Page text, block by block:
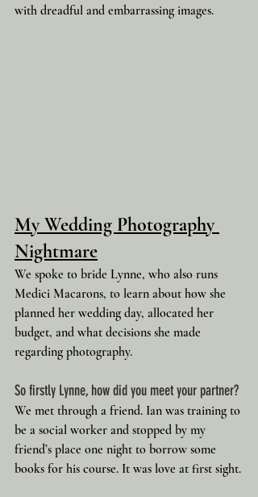
with dreadful and embarrassing images.
My Wedding Photography
Nightmare
We spoke to bride Lynne, who also runs
Medici Macarons, to learn about how she
planned her wedding day, allocated her
budget, and what decisions she made
regarding photography.
So firstly Lynne, how did you meet your partner?
We met through a friend. Ian was training to
be a social worker and stopped by my
friend’s place one night to borrow some
books for his course. It was love at first sight.